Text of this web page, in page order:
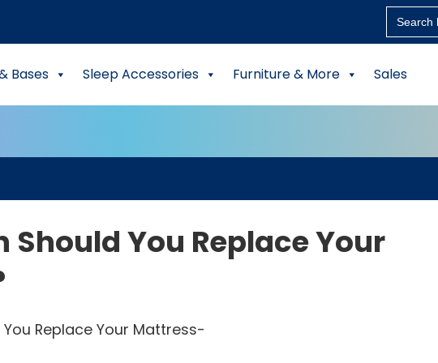
Search
for:
Bases Sleep Accessories Furniture & More Sales
Should You Replace Your